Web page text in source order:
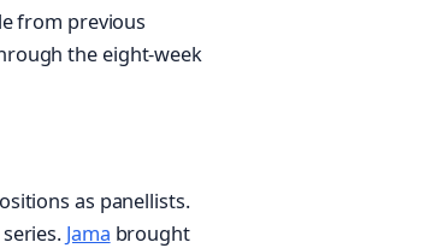
from previous
the eight-week
as panellists.
Jama brought